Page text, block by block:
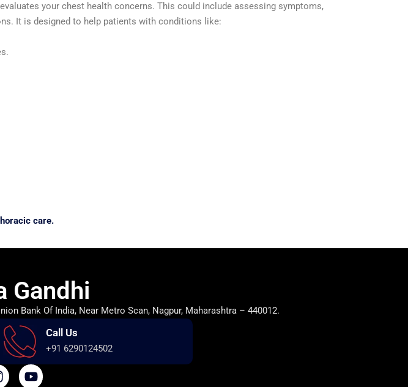
your chest health concerns. This could include assessing symptoms,
It is designed to help patients with conditions like:
care.
Gandhi
Bank Of India, Near Metro Scan, Nagpur, Maharashtra – 440012.
Call Us
+91 6290124502